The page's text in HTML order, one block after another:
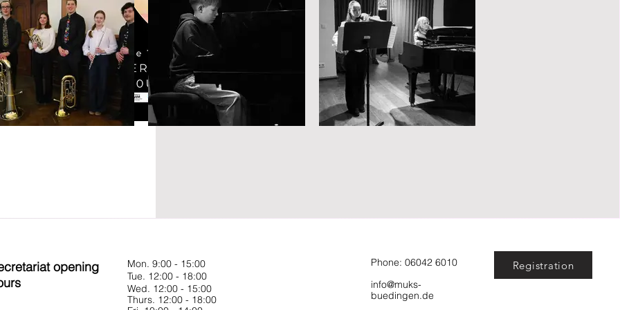
opening
Mon. 9:00 - 15:00
Tue. 12:00 - 18:00
Wed. 12:00 - 15:00
Thurs. 12:00 - 18:00
Phone: 06042 6010
info@muks-
buedingen.de
Registration